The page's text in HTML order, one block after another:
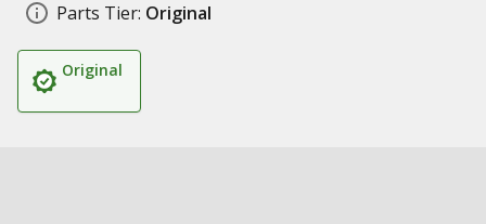
Parts Tier: Original
Original